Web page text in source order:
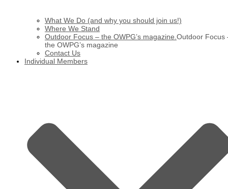
What We Do (and why you should join us!)
Where We Stand
Outdoor Focus – the OWPG’s magazine. Outdoor Focus
the OWPG’s magazine
Contact Us
Individual Members